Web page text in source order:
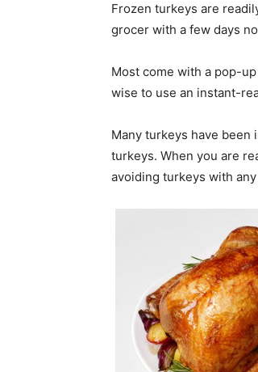
Frozen turkeys are
grocer with a few days
Most come with a pop-
wise to use an instant-
Many turkeys have
turkeys. When you are
avoiding turkeys with